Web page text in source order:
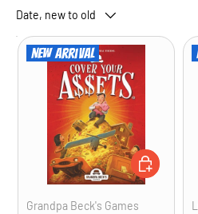
Date, new to old
New arrival
Grandpa Beck's Games
ADD TO CART